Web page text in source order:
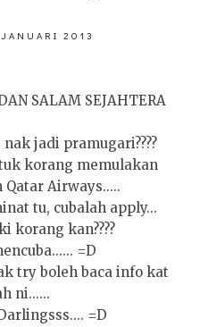
2013
SALAM SEJAHTERA
jadi pramugari????
korang memulakan
Airways.....
tu, cubalah apply...
korang kan????
=D
try boleh baca info kat
ni......
=D